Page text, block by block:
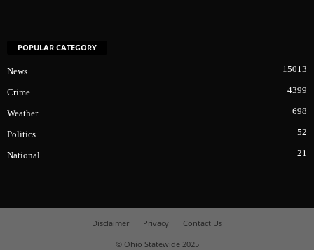
POPULAR CATEGORY
News 15013
Crime 4399
Weather 698
Politics 52
National 21
Disclaimer Privacy
Contact Us
© Ohio Statewide 2025